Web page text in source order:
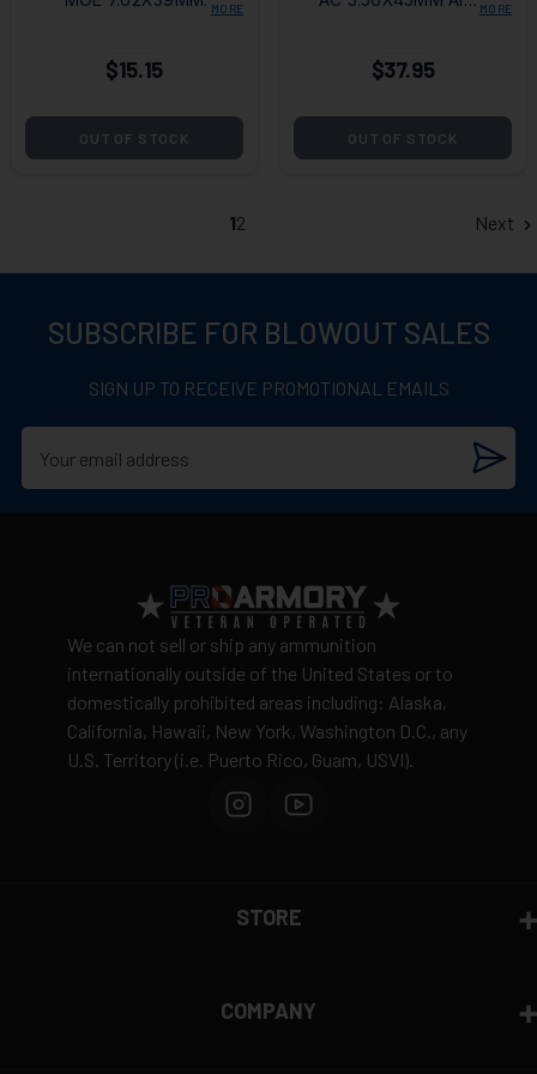
MORE
$15.15
OUT OF STOCK
MORE
$37.95
OUT OF STOCK
12 Next
SUBSCRIBE FOR BLOWOUT SALES
SIGN UP TO RECEIVE PROMOTIONAL EMAILS
We can not sell or ship any ammunition
internationally outside of the United States or to
domestically prohibited areas including: Alaska,
California, Hawaii, New York, Washington D.C., any
U.S. Territory (i.e. Puerto Rico, Guam, USVI).
STORE
COMPANY